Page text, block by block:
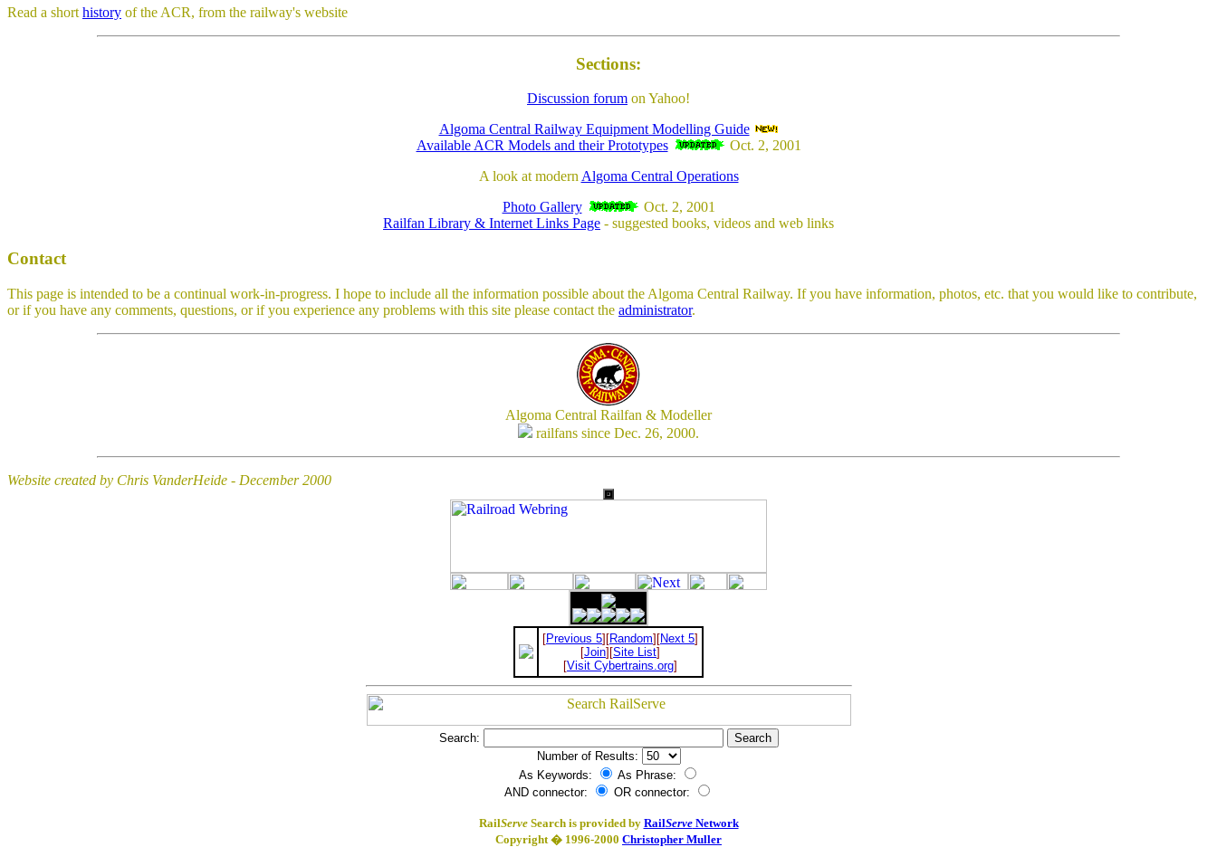
Read a short history of the ACR, from the railway's website
Sections:
Discussion forum on Yahoo!
Algoma Central Railway Equipment Modelling Guide
Available ACR Models and their Prototypes
Oct. 2, 2001
A look at modern Algoma Central Operations
Photo Gallery
Oct. 2, 2001
Railfan Library & Internet Links Page - suggested books, videos and web links
Contact
This page is intended to be a continual work-in-progress. I hope to include all the information possible about the Algoma Central Railway. If you have information, photos, etc. that you would like to contribute,
or if you have any comments, questions, or if you experience any problems with this site please contact the administrator.
Algoma Central Railfan & Modeller
railfans since Dec. 26, 2000.
Website created by Chris VanderHeide - December 2000
[Previous 5][Random][Next 5]
[Join][Site List]
[Visit Cybertrains.org]
Search:
Number of Results:
As Keywords:
As Phrase:
AND connector:
OR connector:
RailServeSearch is provided by RailServeNetwork
Copyright � 1996-2000 Christopher Muller